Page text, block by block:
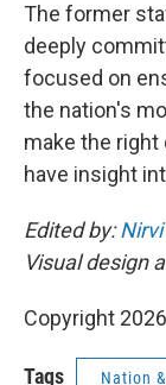
The former
deeply
focused on
the nation's
make the
have insight
Edited by:
Visual design
Copyright
Tags Nation